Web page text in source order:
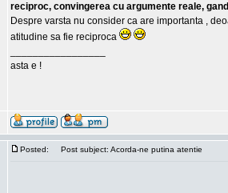
reciproc, convingerea cu argumente reale,
Despre varsta nu consider ca are importanta ,
atitudine sa fie reciproca
asta e !
Posted: Post subject: Acorda-ne putina atentie